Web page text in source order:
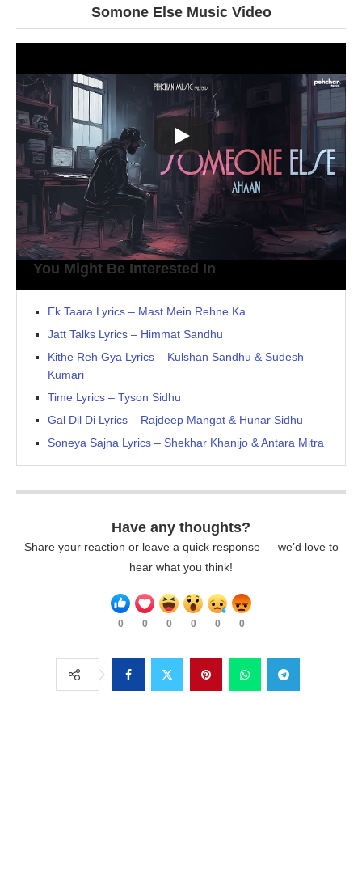
Somone Else Music Video
You Might Be Interested In
Ek Taara Lyrics – Mast Mein Rehne Ka
Jatt Talks Lyrics – Himmat Sandhu
Kithe Reh Gya Lyrics – Kulshan Sandhu & Sudesh
Kumari
Time Lyrics – Tyson Sidhu
Gal Dil Di Lyrics – Rajdeep Mangat & Hunar Sidhu
Soneya Sajna Lyrics – Shekhar Khanijo & Antara Mitra
Have any thoughts?
Share your reaction or leave a quick response — we’d love to
hear what you think!
0 0 0 0 0 0